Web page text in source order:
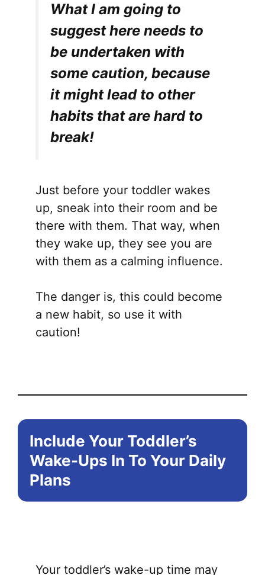
What I am going to
suggest here needs to
be undertaken with
some caution, because
it might lead to other
habits that are hard to
break!
Just before your toddler wakes
up, sneak into their room and be
there with them. That way, when
they wake up, they see you are
with them as a calming influence.
The danger is, this could become
a new habit, so use it with
caution!
Include Your Toddler’s
Wake-Ups In To Your Daily
Plans
Your toddler’s wake-up time may